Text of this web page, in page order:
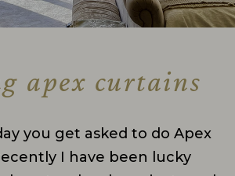
apex curtains
you get asked to do Apex
I have been lucky